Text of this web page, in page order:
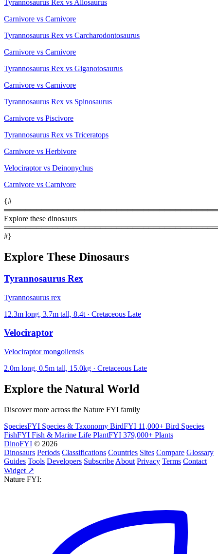
Tyrannosaurus Rex vs Allosaurus
Carnivore vs Carnivore
Tyrannosaurus Rex vs Carcharodontosaurus
Carnivore vs Carnivore
Tyrannosaurus Rex vs Giganotosaurus
Carnivore vs Carnivore
Tyrannosaurus Rex vs Spinosaurus
Carnivore vs Piscivore
Tyrannosaurus Rex vs Triceratops
Carnivore vs Herbivore
Velociraptor vs Deinonychus
Carnivore vs Carnivore
{#
Explore these dinosaurs
#}
Explore These Dinosaurs
Tyrannosaurus Rex
Tyrannosaurus rex
12.3m long, 3.7m tall, 8.4t · Cretaceous Late
Velociraptor
Velociraptor mongoliensis
2.0m long, 0.5m tall, 15.0kg · Cretaceous Late
Explore the Natural World
Discover more across the Nature FYI family
SpeciesFYI Species & Taxonomy BirdFYI 11,000+ Bird Species
FishFYI Fish & Marine Life PlantFYI 379,000+ Plants
DinoFYI © 2026
Dinosaurs Periods Classifications Countries Sites Compare Glossary
Guides Tools Developers Subscribe About Privacy Terms Contact
Widget ↗
Nature FYI: